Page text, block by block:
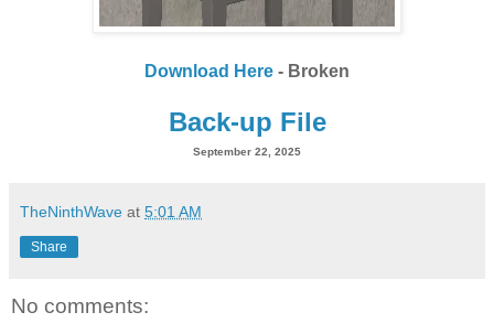
Download Here - Broken
Back-up File
September 22, 2025
TheNinthWave at 5:01 AM
Share
No comments: